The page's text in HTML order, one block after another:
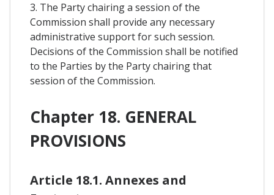
3. The Party chairing a session of the
Commission shall provide any necessary
administrative support for such session.
Decisions of the Commission shall be notified
to the Parties by the Party chairing that
session of the Commission.
Chapter 18. GENERAL
PROVISIONS
Article 18.1. Annexes and